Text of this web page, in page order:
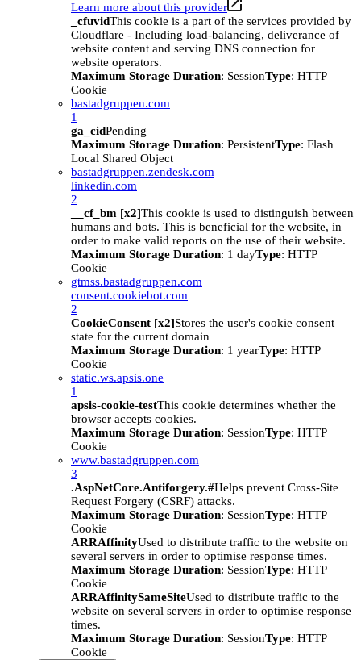
Learn more about this provider
_cfuvidThis cookie is a part of the services provided by
Cloudflare - Including load-balancing, deliverance of
website content and serving DNS connection for
website operators.
Maximum Storage Duration: SessionType: HTTP
Cookie
bastadgruppen.com
1
ga_cidPending
Maximum Storage Duration: PersistentType: Flash
Local Shared Object
bastadgruppen.zendesk.com
linkedin.com
2
__cf_bm [x2]This cookie is used to distinguish between
humans and bots. This is beneficial for the website, in
order to make valid reports on the use of their website.
Maximum Storage Duration: 1 dayType: HTTP
Cookie
gtmss.bastadgruppen.com
consent.cookiebot.com
2
CookieConsent [x2]Stores the user's cookie consent
state for the current domain
Maximum Storage Duration: 1 yearType: HTTP
Cookie
static.ws.apsis.one
1
apsis-cookie-testThis cookie determines whether the
browser accepts cookies.
Maximum Storage Duration: SessionType: HTTP
Cookie
www.bastadgruppen.com
3
.AspNetCore.Antiforgery.#Helps prevent Cross-Site
Request Forgery (CSRF) attacks.
Maximum Storage Duration: SessionType: HTTP
Cookie
ARRAffinityUsed to distribute traffic to the website on
several servers in order to optimise response times.
Maximum Storage Duration: SessionType: HTTP
Cookie
ARRAffinitySameSiteUsed to distribute traffic to the
website on several servers in order to optimise response
times.
Maximum Storage Duration: SessionType: HTTP
Cookie